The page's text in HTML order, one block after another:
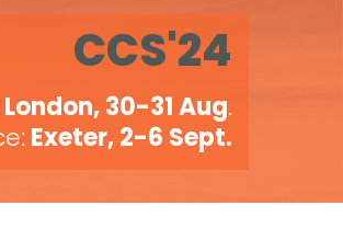
CCS'24
London, 30-31 Aug.
Exeter, 2-6 Sept.